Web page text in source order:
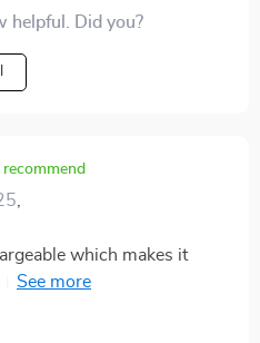
helpful. Did you?
which makes it
really happy with this